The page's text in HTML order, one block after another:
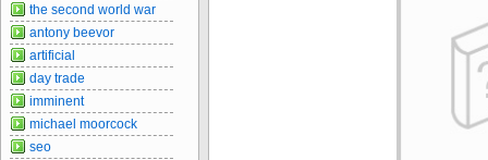
the second world war
antony beevor
artificial
day trade
imminent
michael moorcock
seo